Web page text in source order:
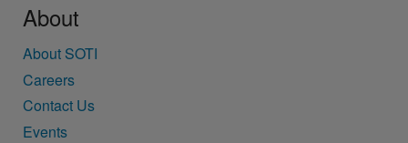
About
About SOTI
Careers
Contact Us
Events